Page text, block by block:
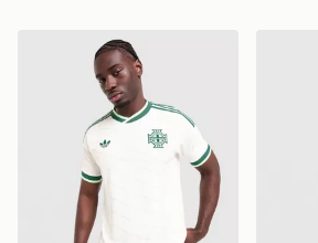
adidas Northern Ireland 2026